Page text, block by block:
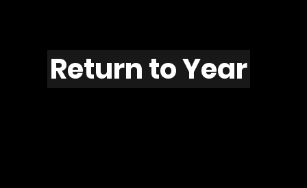
F1106
Return to Year